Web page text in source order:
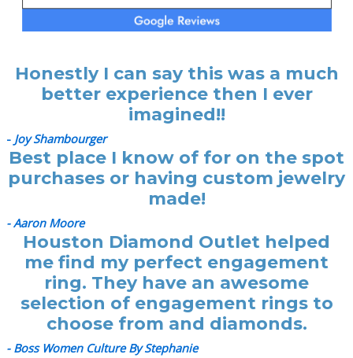
Honestly I can say this was a much
better experience then I ever
imagined!!
- Joy Shambourger
Best place I know of for on the spot
purchases or having custom jewelry
made!
- Aaron Moore
Houston Diamond Outlet helped
me find my perfect engagement
ring. They have an awesome
selection of engagement rings to
choose from and diamonds.
- Boss Women Culture By Stephanie